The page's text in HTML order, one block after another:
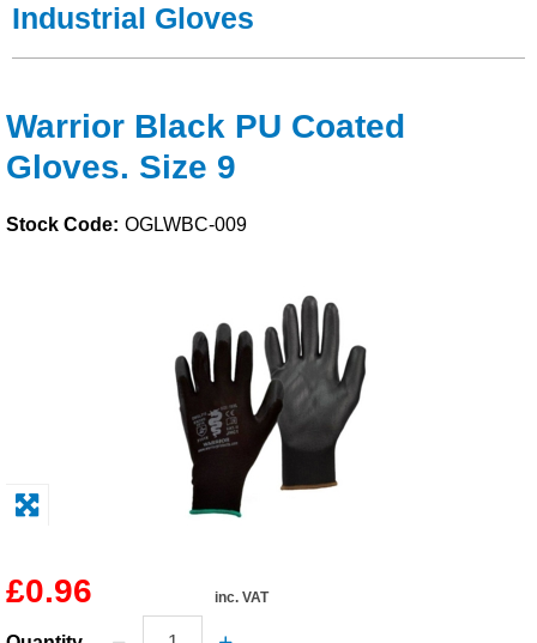
Foam & Core Materials
Adhesives & Tapes
Paints & Boatcare
Industrial Gloves
Warrior Black PU Coated
Gloves. Size 9
Stock Code: OGLWBC-009
£0.96 inc. VAT